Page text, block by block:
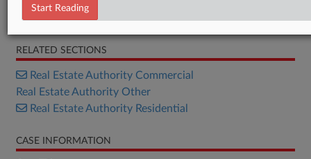
Complaint
RELATED SECTIONS
Real Estate Authority Commercial
Real Estate Authority Other
Real Estate Authority Residential
CASE INFORMATION
Start Reading